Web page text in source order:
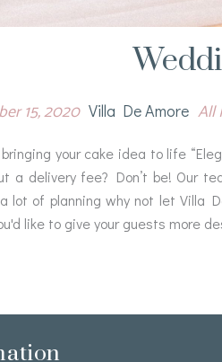
15, 2020 Villa De Amore All
your cake idea to life
a delivery fee? Don’t be! Our
a lot of planning why not let
like to give your guests more